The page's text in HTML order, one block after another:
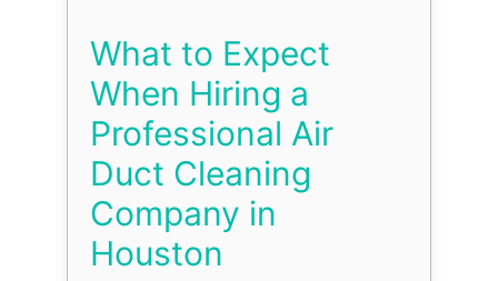
What to Expect
When Hiring a
Professional Air
Duct Cleaning
Company in
Houston